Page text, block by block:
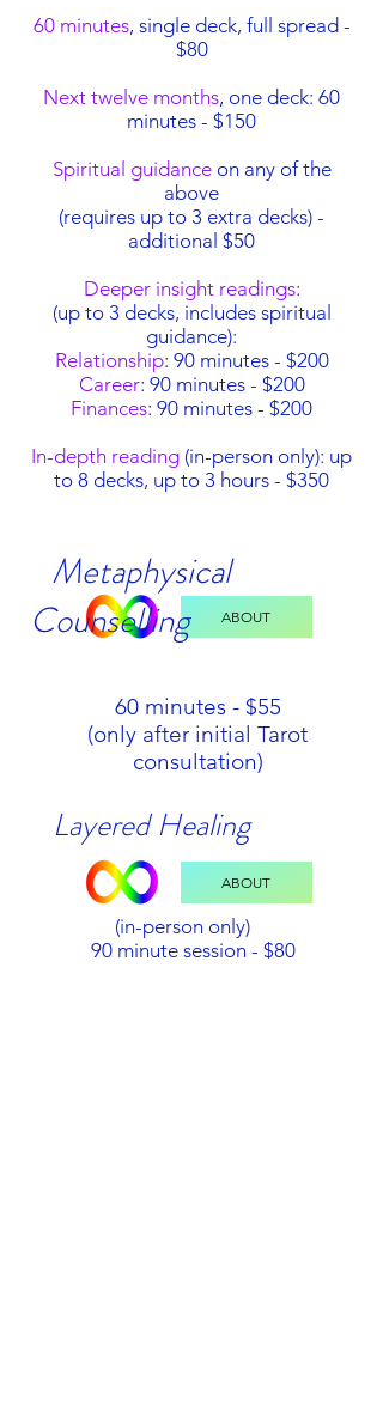
60 minutes, single deck, full spread -
$80
Next twelve months, one deck: 60
minutes - $150
Spiritual guidanceon any of the
above
(requires up to 3 extra decks) -
additional $50
Deeper insight readings:
(up to 3 decks, includes spiritual
guidance):
Relationship: 90 minutes - $200
Career: 90 minutes - $200
Finances: 90 minutes - $200
In-depth reading (in-person only): up
to 8 decks, up to 3 hours - $350
ABOUT
Metaphysical
Counselling
60 minutes - $55
(only after initial Tarot
consultation)
Layered Healing
(in-person only)
90 minute session - $80
ABOUT